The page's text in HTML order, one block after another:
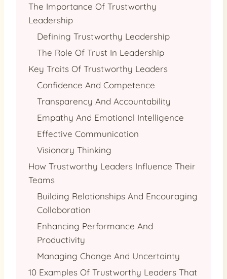
The Importance Of Trustworthy
Leadership
Defining Trustworthy Leadership
The Role Of Trust In Leadership
Key Traits Of Trustworthy Leaders
Confidence And Competence
Transparency And Accountability
Empathy And Emotional Intelligence
Effective Communication
Visionary Thinking
How Trustworthy Leaders Influence Their
Teams
Building Relationships And Encouraging
Collaboration
Enhancing Performance And
Productivity
Managing Change And Uncertainty
10 Examples Of Trustworthy Leaders That